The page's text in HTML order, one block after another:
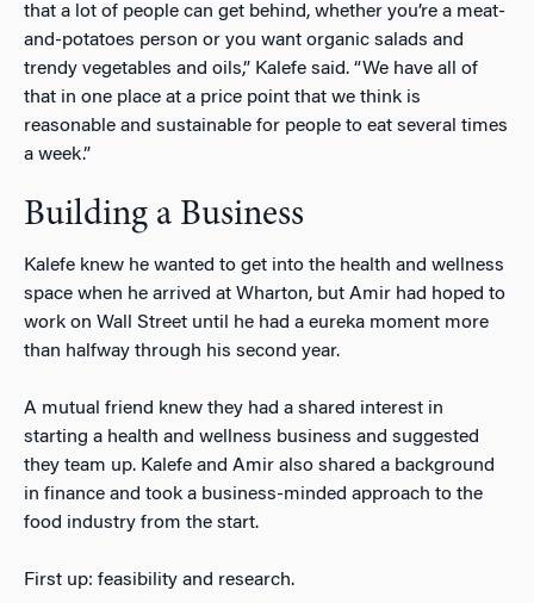
that a lot of people can get behind, whether you’re a meat-
and-potatoes person or you want organic salads and
trendy vegetables and oils,” Kalefe said. “We have all of
that in one place at a price point that we think is
reasonable and sustainable for people to eat several times
a week.”
Building a Business
Kalefe knew he wanted to get into the health and wellness
space when he arrived at Wharton, but Amir had hoped to
work on Wall Street until he had a eureka moment more
than halfway through his second year.
A mutual friend knew they had a shared interest in
starting a health and wellness business and suggested
they team up. Kalefe and Amir also shared a background
in finance and took a business-minded approach to the
food industry from the start.
First up: feasibility and research.